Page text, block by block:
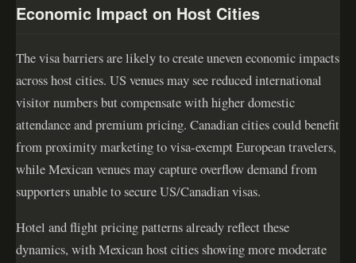
Economic Impact on Host Cities
The visa barriers are likely to create uneven economic impacts
across host cities. US venues may see reduced international
visitor numbers but compensate with higher domestic
attendance and premium pricing. Canadian cities could benefit
from proximity marketing to visa-exempt European travelers,
while Mexican venues may capture overflow demand from
supporters unable to secure US/Canadian visas.
Hotel and flight pricing patterns already reflect these
dynamics, with Mexican host cities showing more moderate